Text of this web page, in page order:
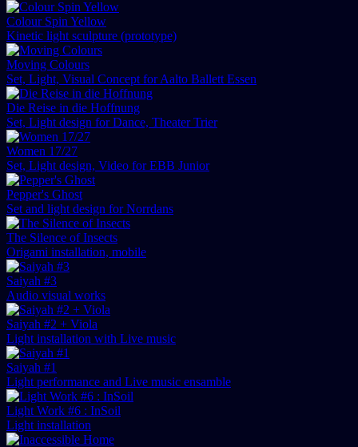
Colour Spin Yellow
Kinetic light sculpture (prototype)
Moving Colours
Set, Light, Visual Concept for Aalto Ballett Essen
Die Reise in die Hoffnung
Set, Light design for Dance, Theater Trier
Women 17/27
Set, Light design, Video for EBB Junior
Pepper's Ghost
Set and light design for Norrdans
The Silence of Insects
Origami installation, mobile
Saiyah #3
Audio visual works
Saiyah #2 + Viola
Light installation with Live music
Saiyah #1
Light performance and Live music ensamble
Light Work #6 : InSoil
Light installation